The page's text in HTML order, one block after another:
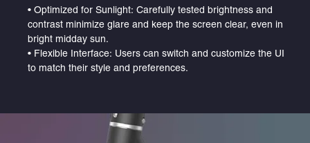
• Optimized for Sunlight: Carefully tested brightness and
contrast minimize glare and keep the screen clear, even in
bright midday sun.
• Flexible Interface: Users can switch and customize the UI
to match their style and preferences.